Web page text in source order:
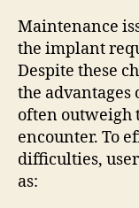
Maintenance
the implant
Despite these
the
often outweigh
encounter. To
difficulties,
as: